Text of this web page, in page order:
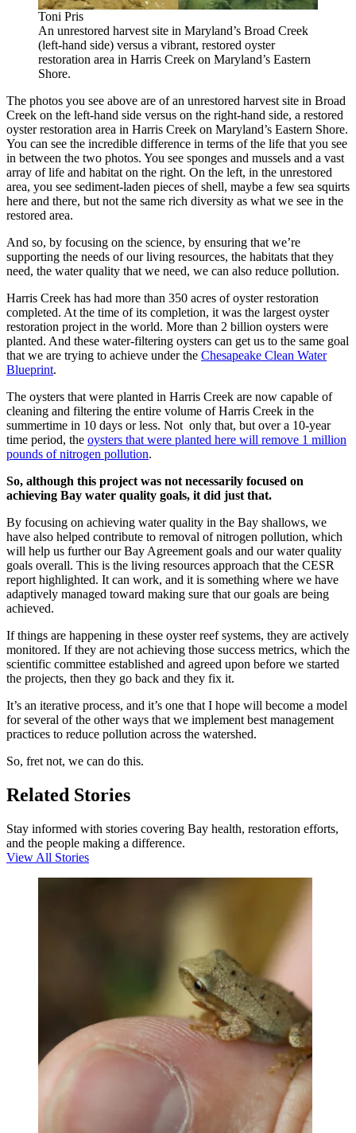
Toni Pris
An unrestored harvest site in Maryland’s Broad Creek
(left-hand side) versus a vibrant, restored oyster
restoration area in Harris Creek on Maryland’s Eastern
Shore.
The photos you see above are of an unrestored harvest site in Broad
Creek on the left-hand side versus on the right-hand side, a restored
oyster restoration area in Harris Creek on Maryland’s Eastern Shore.
You can see the incredible difference in terms of the life that you see
in between the two photos. You see sponges and mussels and a vast
array of life and habitat on the right. On the left, in the unrestored
area, you see sediment-laden pieces of shell, maybe a few sea squirts
here and there, but not the same rich diversity as what we see in the
restored area.
And so, by focusing on the science, by ensuring that we’re
supporting the needs of our living resources, the habitats that they
need, the water quality that we need, we can also reduce pollution.
Harris Creek has had more than 350 acres of oyster restoration
completed. At the time of its completion, it was the largest oyster
restoration project in the world. More than 2 billion oysters were
planted. And these water-filtering oysters can get us to the same goal
that we are trying to achieve under the Chesapeake Clean Water
Blueprint.
The oysters that were planted in Harris Creek are now capable of
cleaning and filtering the entire volume of Harris Creek in the
summertime in 10 days or less. Not only that, but over a 10-year
time period, the oysters that were planted here will remove 1 million
pounds of nitrogen pollution.
So, although this project was not necessarily focused on
achieving Bay water quality goals, it did just that.
By focusing on achieving water quality in the Bay shallows, we
have also helped contribute to removal of nitrogen pollution, which
will help us further our Bay Agreement goals and our water quality
goals overall. This is the living resources approach that the CESR
report highlighted. It can work, and it is something where we have
adaptively managed toward making sure that our goals are being
achieved.
If things are happening in these oyster reef systems, they are actively
monitored. If they are not achieving those success metrics, which the
scientific committee established and agreed upon before we started
the projects, then they go back and they fix it.
It’s an iterative process, and it’s one that I hope will become a model
for several of the other ways that we implement best management
practices to reduce pollution across the watershed.
So, fret not, we can do this.
Related Stories
Stay informed with stories covering Bay health, restoration efforts,
and the people making a difference.
View All Stories